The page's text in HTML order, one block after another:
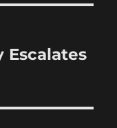
Escalates